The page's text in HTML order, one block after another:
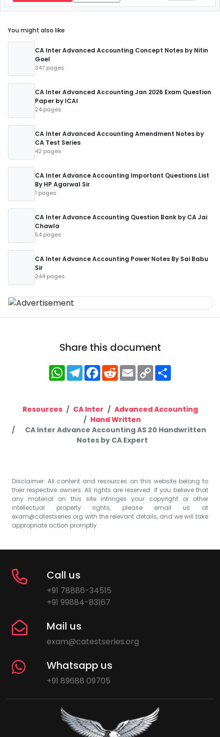
You might also like
CA Inter Advanced Accounting Concept Notes by Nitin
Goel
347 pages
CA Inter Advanced Accounting Jan 2026 Exam Question
Paper by ICAI
24 pages
CA Inter Advanced Accounting Amendment Notes by
CA Test Series
42 pages
CA Inter Advance Accounting Important Questions List
By HP Agarwal Sir
1 pages
CA Inter Advance Accounting Question Bank by CA Jai
Chawla
54 pages
CA Inter Advance Accounting Power Notes By Sai Babu
Sir
244 pages
Share this document
WhatsApp
Telegram
Facebook
RedditEmailCopy
Link
Resources CA Inter
Advanced Accounting
Hand Written
CA Inter Advance Accounting AS 20 Handwritten
Notes by CA Expert
Disclaimer: All content and resources on this website belong to
their respective owners. All rights are reserved. If you believe that
any material on this site infringes your copyright or other
intellectual property rights, please email us at
exam@catestseries.org with the relevant details, and we will take
appropriate action promptly.
Call us
+91 78886-34515
+91 99884-83167
Mail us
exam@catestseries.org
Whatsapp us
+91 89688 09705